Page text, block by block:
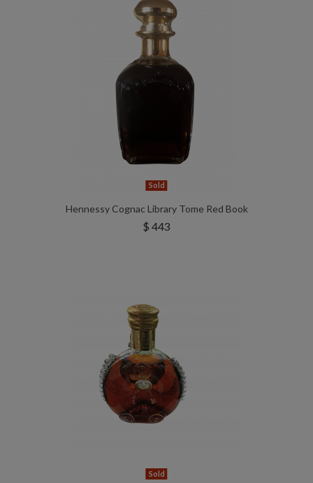
Sold
Hennessy Cognac Library Tome Red Book
$ 443
Sold